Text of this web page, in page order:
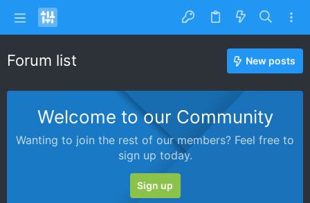
Forum list New posts
Welcome to our Community
Wanting to join the rest of our members? Feel free to
sign up today.
Sign up